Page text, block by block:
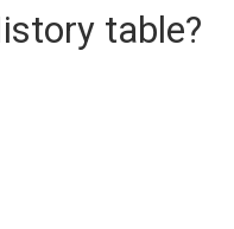
table?